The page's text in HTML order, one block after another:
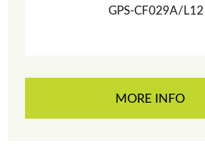
GPS-CF029A/L12
MORE INFO